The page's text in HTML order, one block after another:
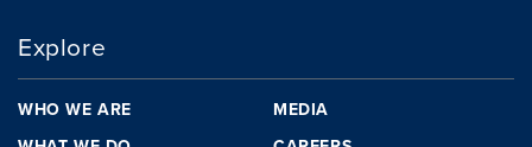
Explore
WHO WE ARE
MEDIA